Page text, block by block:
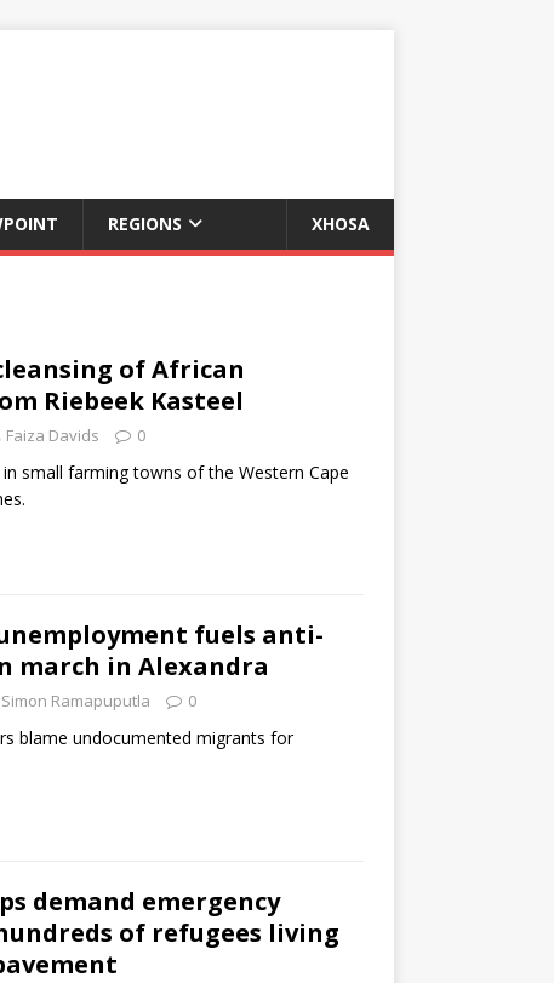
REGIONS XHOSA
of African
Riebeek Kasteel
Faiza Davids 0
small farming towns of the Western Cape
fuels anti-
march in Alexandra
Simon Ramapuputla 0
blame undocumented migrants for
demand emergency
of refugees living